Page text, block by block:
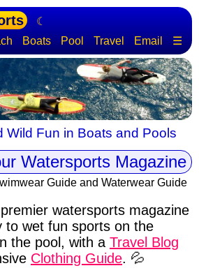
☾
Boats Pool Travel Email ☰
Wild Fun in Boats and Pools
Watersports Magazine
Guide and Waterwear Guide
watersports magazine
to wet fun sports on the
the pool, with a Travel Blog
Clothing Guide. 💦